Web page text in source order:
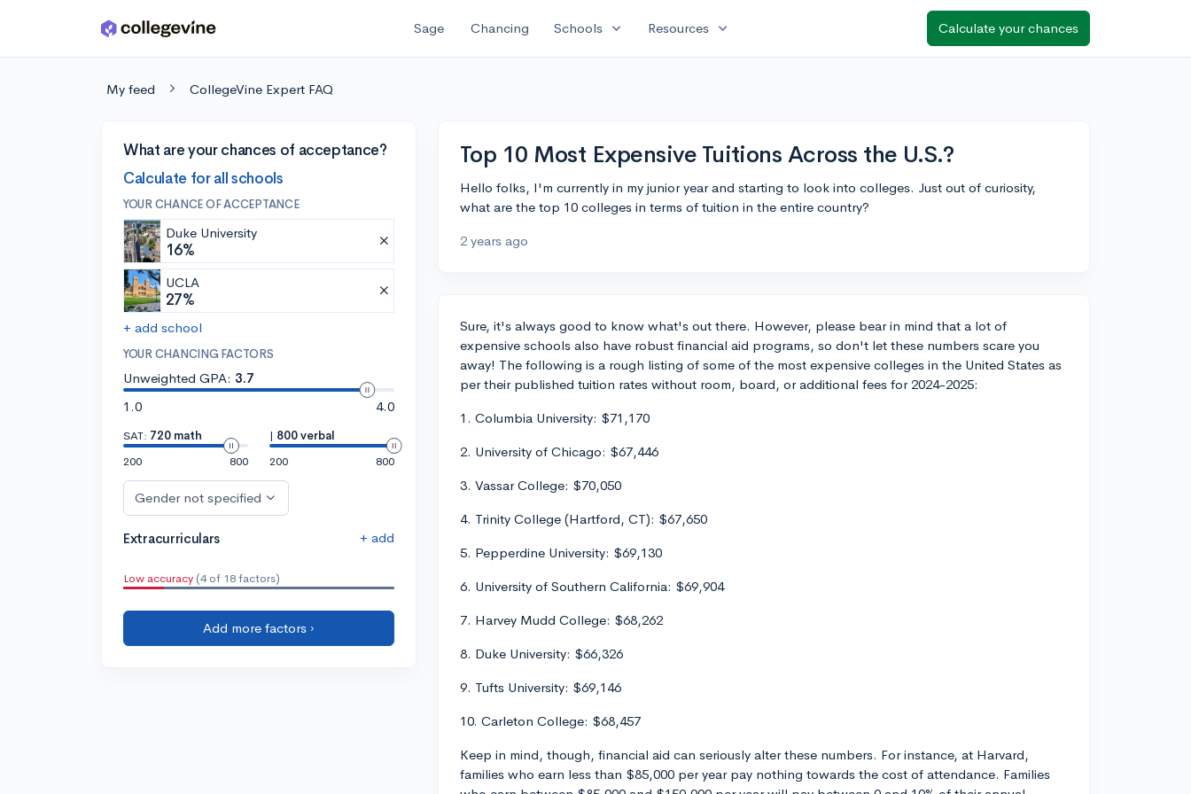
Skip to main content Sage Chancing Schools expand_more Resources expand_more Calculate your chances
My feed CollegeVine Expert FAQ
What are your chances of acceptance?
Calculate for all schools
YOUR CHANCE OF ACCEPTANCE
Duke University
16%
UCLA
27%
+ add school
YOUR CHANCING FACTORS
Unweighted GPA: 3.7
1.0
4.0
SAT: 720 math
200
800
| 800 verbal
200
800
Gender not specified
Extracurriculars + add
Low accuracy (4 of 18 factors)
Add more factors ›
Top 10 Most Expensive Tuitions Across the U.S.?
Hello folks, I'm currently in my junior year and starting to look into colleges. Just out of curiosity,
what are the top 10 colleges in terms of tuition in the entire country?
2 years ago
Sure, it's always good to know what's out there. However, please bear in mind that a lot of
expensive schools also have robust financial aid programs, so don't let these numbers scare you
away! The following is a rough listing of some of the most expensive colleges in the United States as
per their published tuition rates without room, board, or additional fees for 2024-2025:
1. Columbia University: $71,170
2. University of Chicago: $67,446
3. Vassar College: $70,050
4. Trinity College (Hartford, CT): $67,650
5. Pepperdine University: $69,130
6. University of Southern California: $69,904
7. Harvey Mudd College: $68,262
8. Duke University: $66,326
9. Tufts University: $69,146
10. Carleton College: $68,457
Keep in mind, though, financial aid can seriously alter these numbers. For instance, at Harvard,
families who earn less than $85,000 per year pay nothing towards the cost of attendance. Families